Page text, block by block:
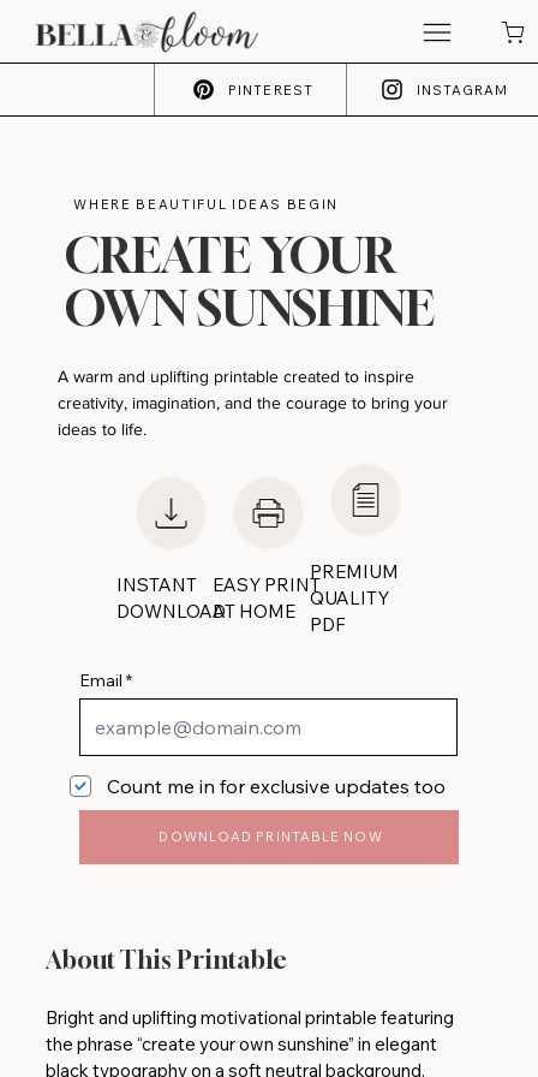
PINTEREST INSTAGRAM
WHERE BEAUTIFUL IDEAS BEGIN
CREATE YOUR
OWN SUNSHINE
A warm and uplifting printable created to inspire
creativity, imagination, and the courage to bring your
ideas to life.
INSTANT
DOWNLOAD
EASY PRINT
AT HOME
PREMIUM
QUALITY
PDF
Email
Count me in for exclusive updates too
DOWNLOAD PRINTABLE NOW
About This Printable
Bright and uplifting motivational printable featuring
the phrase “create your own sunshine” in elegant
black typography on a soft neutral background.